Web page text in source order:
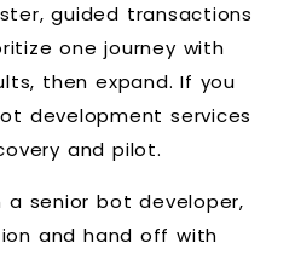
guided transactions
one journey with
then expand. If you
development services
and pilot.
a senior bot developer,
and hand off with